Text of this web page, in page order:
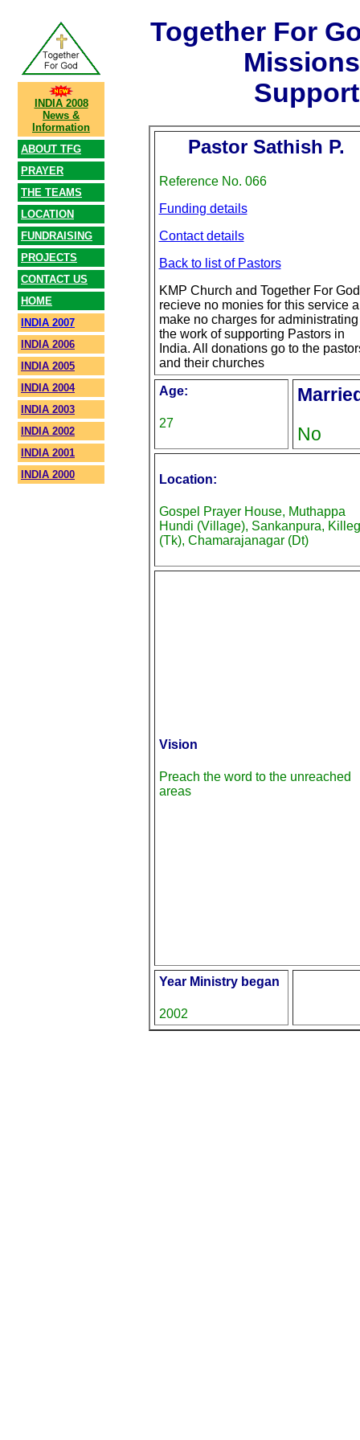
INDIA 2008
News &
Information
ABOUT TFG
PRAYER
THE TEAMS
LOCATION
FUNDRAISING
PROJECTS
CONTACT US
HOME
INDIA 2007
INDIA 2006
INDIA 2005
INDIA 2004
INDIA 2003
INDIA 2002
INDIA 2001
INDIA 2000
Together For
Pastor Sathish P.
Reference No. 066
Funding details
Contact details
Back to list of Pastors
KMP Church and Together For God
recieve no monies for this service
make no charges for administrating
the work of supporting Pastors in
India. All donations go to the
and their churches
Age:
27
No
Location:
Gospel Prayer House, Muthappa
Hundi (Village), Sankanpura,
(Tk), Chamarajanagar (Dt)
Vision
Preach the word to the unreached
areas
Year Ministry began
2002